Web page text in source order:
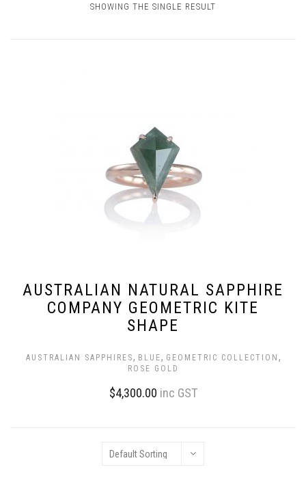
SHOWING THE SINGLE RESULT
AUSTRALIAN NATURAL SAPPHIRE
COMPANY GEOMETRIC KITE
SHAPE
AUSTRALIAN SAPPHIRES, BLUE, GEOMETRIC COLLECTION ,
ROSE GOLD
$4,300.00 inc GST